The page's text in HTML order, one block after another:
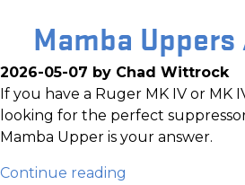
Mamba Uppers
2026-05-07 by Chad Wittrock
If you have a Ruger MK IV or MK
looking for the perfect
Mamba Upper is your answer.
Continue reading